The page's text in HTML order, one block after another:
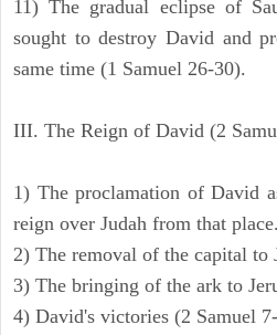
11) The gradual eclipse of
sought to destroy David and
same time (1 Samuel 26-30).
III. The Reign of David (2
1) The proclamation of David
reign over Judah from that place.
2) The removal of the capital to
3) The bringing of the ark to
4) David's victories (2 Samuel